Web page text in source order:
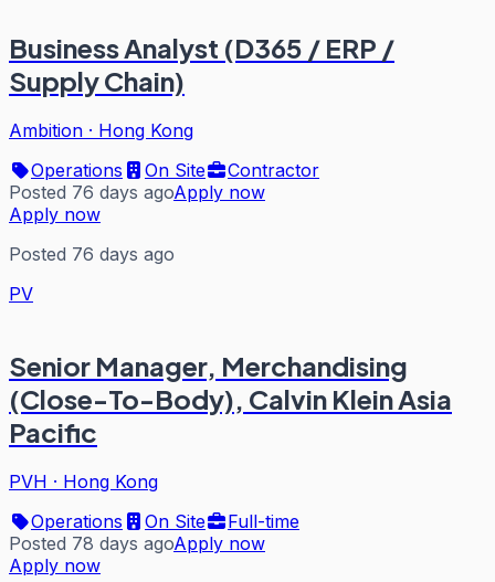
Business Analyst (D365 / ERP /
Supply Chain)
Ambition · Hong Kong
Operations
On Site
Contractor
Posted 76 days agoApply now
Apply now
Posted 76 days ago
PV
Senior Manager, Merchandising
(Close-To-Body), Calvin Klein Asia
Pacific
PVH · Hong Kong
Operations
On Site
Full-time
Posted 78 days agoApply now
Apply now